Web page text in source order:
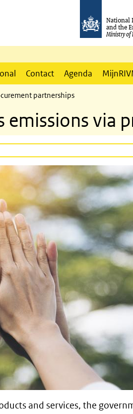
National
and the
Ministry of
Contact Agenda
partnerships
emissions via
and services, the